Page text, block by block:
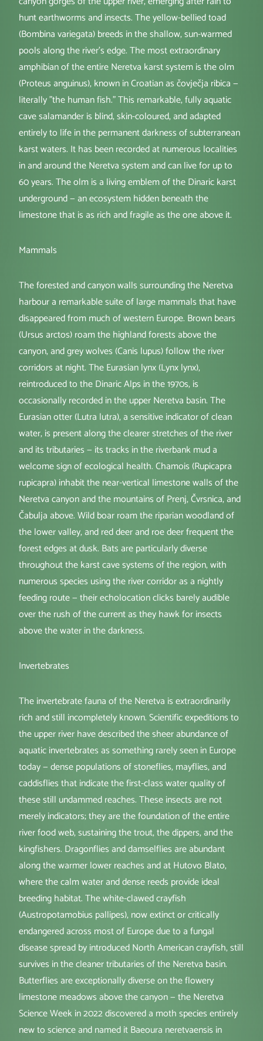
hunt earthworms and insects. The yellow-bellied toad
(Bombina variegata) breeds in the shallow, sun-warmed
pools along the river's edge. The most extraordinary
amphibian of the entire Neretva karst system is the olm
(Proteus anguinus), known in Croatian as čovječja ribica —
literally "the human fish." This remarkable, fully aquatic
cave salamander is blind, skin-coloured, and adapted
entirely to life in the permanent darkness of subterranean
karst waters. It has been recorded at numerous localities
in and around the Neretva system and can live for up to
60 years. The olm is a living emblem of the Dinaric karst
underground — an ecosystem hidden beneath the
limestone that is as rich and fragile as the one above it.
Mammals
The forested and canyon walls surrounding the Neretva
harbour a remarkable suite of large mammals that have
disappeared from much of western Europe. Brown bears
(Ursus arctos) roam the highland forests above the
canyon, and grey wolves (Canis lupus) follow the river
corridors at night. The Eurasian lynx (Lynx lynx),
reintroduced to the Dinaric Alps in the 1970s, is
occasionally recorded in the upper Neretva basin. The
Eurasian otter (Lutra lutra), a sensitive indicator of clean
water, is present along the clearer stretches of the river
and its tributaries — its tracks in the riverbank mud a
welcome sign of ecological health. Chamois (Rupicapra
rupicapra) inhabit the near-vertical limestone walls of the
Neretva canyon and the mountains of Prenj, Čvrsnica, and
Čabulja above. Wild boar roam the riparian woodland of
the lower valley, and red deer and roe deer frequent the
forest edges at dusk. Bats are particularly diverse
throughout the karst cave systems of the region, with
numerous species using the river corridor as a nightly
feeding route — their echolocation clicks barely audible
over the rush of the current as they hawk for insects
above the water in the darkness.
Invertebrates
The invertebrate fauna of the Neretva is extraordinarily
rich and still incompletely known. Scientific expeditions to
the upper river have described the sheer abundance of
aquatic invertebrates as something rarely seen in Europe
today — dense populations of stoneflies, mayflies, and
caddisflies that indicate the first-class water quality of
these still undammed reaches. These insects are not
merely indicators; they are the foundation of the entire
river food web, sustaining the trout, the dippers, and the
kingfishers. Dragonflies and damselflies are abundant
along the warmer lower reaches and at Hutovo Blato,
where the calm water and dense reeds provide ideal
breeding habitat. The white-clawed crayfish
(Austropotamobius pallipes), now extinct or critically
endangered across most of Europe due to a fungal
disease spread by introduced North American crayfish, still
survives in the cleaner tributaries of the Neretva basin.
Butterflies are exceptionally diverse on the flowery
limestone meadows above the canyon — the Neretva
Science Week in 2022 discovered a moth species entirely
new to science and named it Baeoura neretvaensis in